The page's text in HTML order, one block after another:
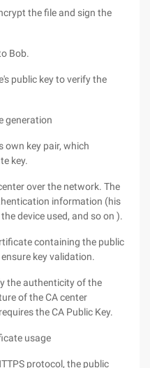
the file and sign the
Bob.
public key to verify the
generation
own key pair, which
key.
over the network. The
information (his
device used, and so on ).
containing the public
key validation.
the authenticity of the
of the CA center
the CA Public Key.
usage
protocol, the public